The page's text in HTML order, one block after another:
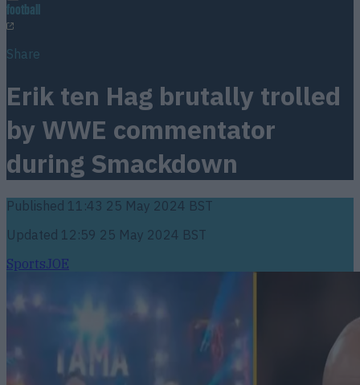
football
Share
Erik ten Hag brutally trolled
by WWE commentator
during Smackdown
Published 11:43 25 May 2024 BST
Updated 12:59 25 May 2024 BST
SportsJOE